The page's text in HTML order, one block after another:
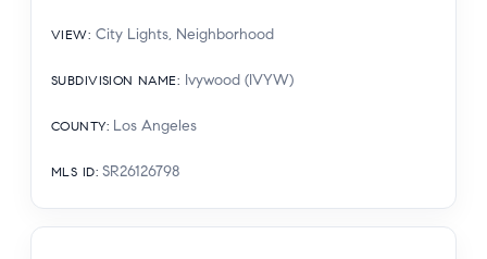
VIEW: City Lights, Neighborhood
SUBDIVISION NAME: Ivywood (IVYW)
COUNTY: Los Angeles
MLS ID: SR26126798